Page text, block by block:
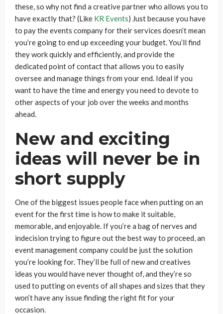
these, so why not find a creative partner who allows you to
have exactly that? (Like KR Events) Just because you have
to pay the events company for their services doesn’t mean
you’re going to end up exceeding your budget. You’ll find
they work quickly and efficiently, and provide the
dedicated point of contact that allows you to easily
oversee and manage things from your end. Ideal if you
want to have the time and energy you need to devote to
other aspects of your job over the weeks and months
ahead.
New and exciting
ideas will never be in
short supply
One of the biggest issues people face when putting on an
event for the first time is how to make it suitable,
memorable, and enjoyable. If you’re a bag of nerves and
indecision trying to figure out the best way to proceed, an
event management company could be just the solution
you’re looking for. They’ll be full of new and creatives
ideas you would have never thought of, and they’re so
used to putting on events of all shapes and sizes that they
won’t have any issue finding the right fit for your
occasion.